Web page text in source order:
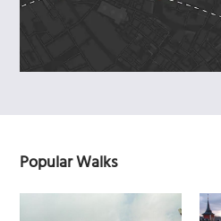
Popular Walks